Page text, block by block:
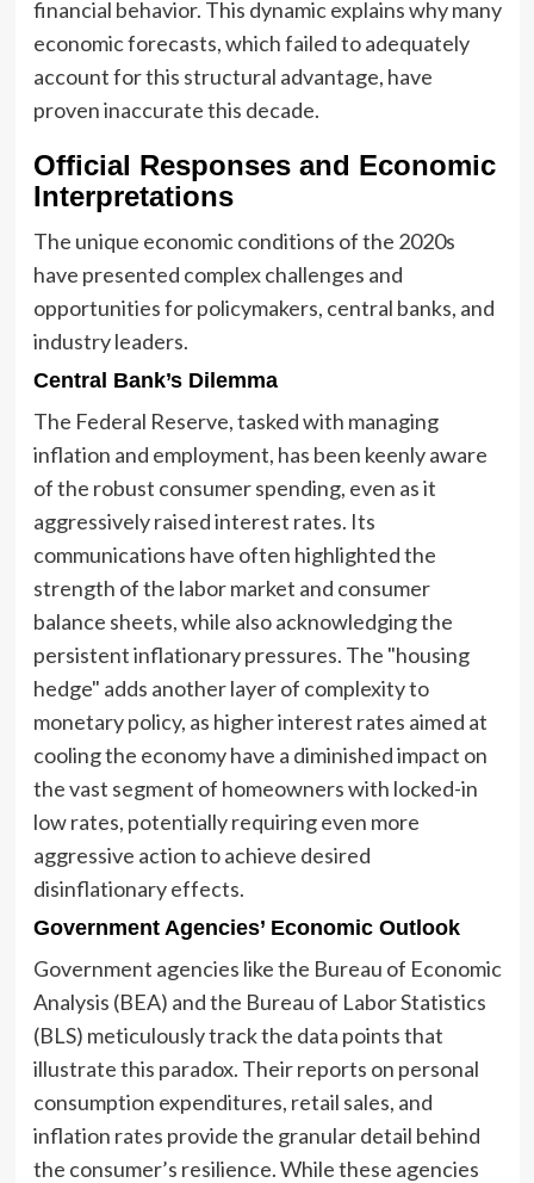
financial behavior. This dynamic explains why many
economic forecasts, which failed to adequately
account for this structural advantage, have
proven inaccurate this decade.
Official Responses and Economic
Interpretations
The unique economic conditions of the 2020s
have presented complex challenges and
opportunities for policymakers, central banks, and
industry leaders.
Central Bank’s Dilemma
The Federal Reserve, tasked with managing
inflation and employment, has been keenly aware
of the robust consumer spending, even as it
aggressively raised interest rates. Its
communications have often highlighted the
strength of the labor market and consumer
balance sheets, while also acknowledging the
persistent inflationary pressures. The "housing
hedge" adds another layer of complexity to
monetary policy, as higher interest rates aimed at
cooling the economy have a diminished impact on
the vast segment of homeowners with locked-in
low rates, potentially requiring even more
aggressive action to achieve desired
disinflationary effects.
Government Agencies’ Economic Outlook
Government agencies like the Bureau of Economic
Analysis (BEA) and the Bureau of Labor Statistics
(BLS) meticulously track the data points that
illustrate this paradox. Their reports on personal
consumption expenditures, retail sales, and
inflation rates provide the granular detail behind
the consumer’s resilience. While these agencies